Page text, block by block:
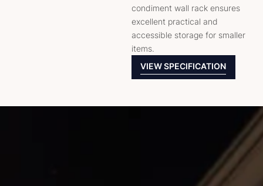
condiment wall rack ensures
excellent practical and
accessible storage for smaller
items.
VIEW SPECIFICATION